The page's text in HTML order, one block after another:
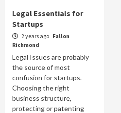
Legal Essentials for
Startups
2 years ago Fallon
Richmond
Legal Issues are probably
the source of most
confusion for startups.
Choosing the right
business structure,
protecting or patenting